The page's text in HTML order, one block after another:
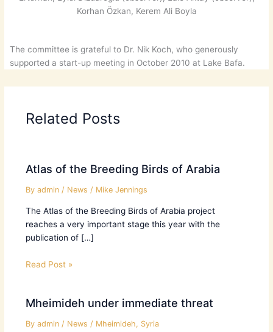
Korhan Özkan, Kerem Ali Boyla
The committee is grateful to Dr. Nik Koch, who generously
supported a start-up meeting in October 2010 at Lake Bafa.
Related Posts
Atlas of the Breeding Birds of Arabia
By admin / News / Mike Jennings
The Atlas of the Breeding Birds of Arabia project
reaches a very important stage this year with the
publication of […]
Read Post »
Mheimideh under immediate threat
By admin / News / Mheimideh, Syria